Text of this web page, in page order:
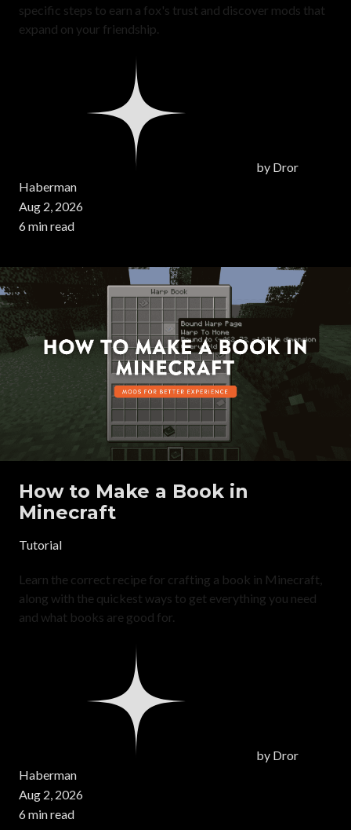
specific steps to earn a fox's trust and discover mods that
expand on your friendship.
by Dror
Haberman
Aug 2, 2026
6 min read
How to Make a Book in
Minecraft
Tutorial
Learn the correct recipe for crafting a book in Minecraft,
along with the quickest ways to get everything you need
and what books are good for.
by Dror
Haberman
Aug 2, 2026
6 min read